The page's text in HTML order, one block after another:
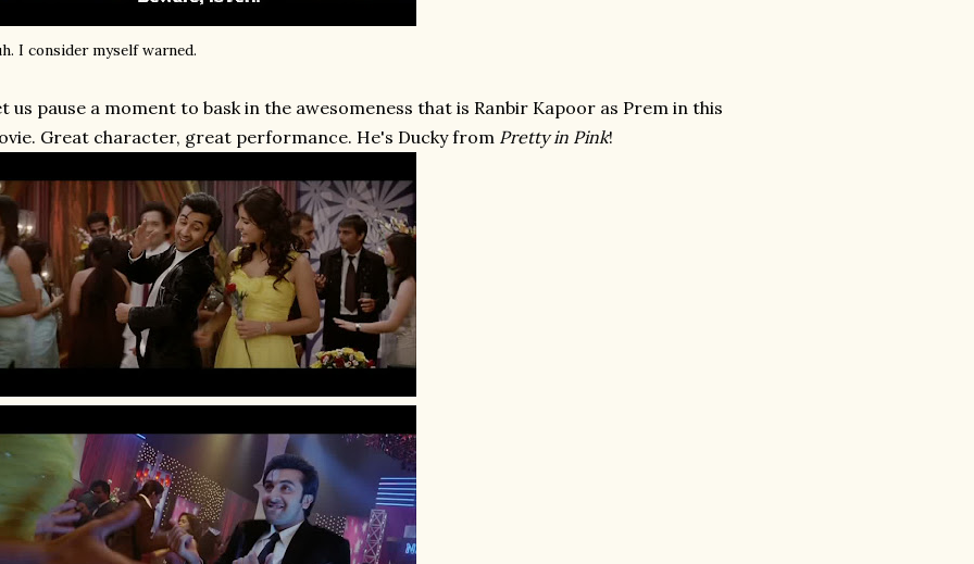
I consider myself warned.
us pause a moment to bask in the awesomeness that is Ranbir Kapoor as Prem in this
Great character, great performance. He's Ducky from Pretty in Pink!